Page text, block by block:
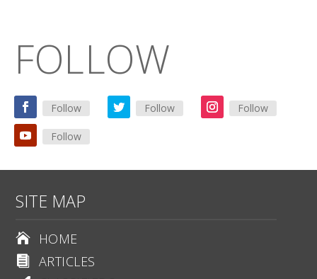
FOLLOW
Follow Follow Follow
Follow
SITE MAP
 HOME
 ARTICLES